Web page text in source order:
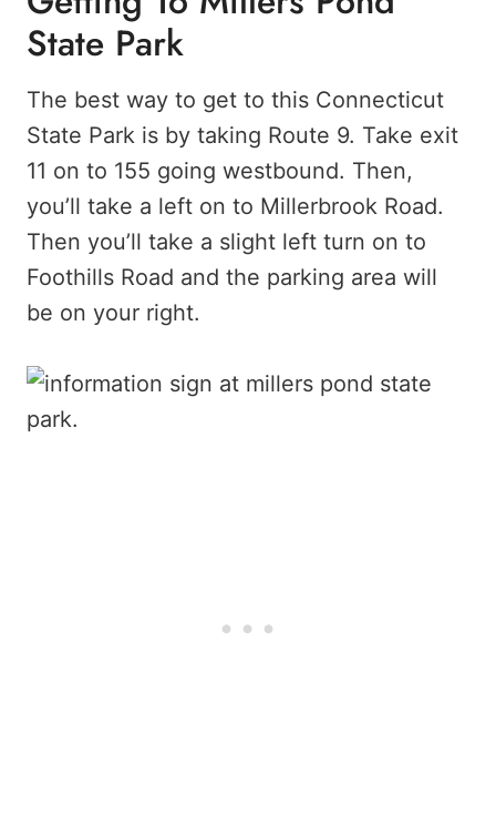
State Park
The best way to get to this Connecticut
State Park is by taking Route 9. Take exit
11 on to 155 going westbound. Then,
you’ll take a left on to Millerbrook Road.
Then you’ll take a slight left turn on to
Foothills Road and the parking area will
be on your right.